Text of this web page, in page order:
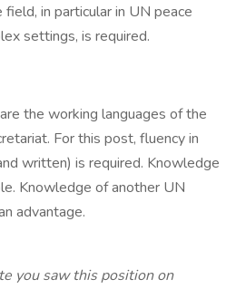
in particular in UN peace
settings, is required.
the working languages of the
For this post, fluency in
written) is required. Knowledge
Knowledge of another UN
advantage.
you saw this position on